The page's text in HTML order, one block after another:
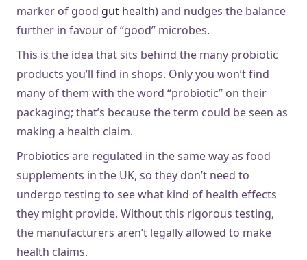
marker of good gut health) and nudges the balance
further in favour of “good” microbes.
This is the idea that sits behind the many probiotic
products you’ll find in shops. Only you won’t find
many of them with the word “probiotic” on their
packaging; that’s because the term could be seen as
making a health claim.
Probiotics are regulated in the same way as food
supplements in the UK, so they don’t need to
undergo testing to see what kind of health effects
they might provide. Without this rigorous testing,
the manufacturers aren’t legally allowed to make
health claims.